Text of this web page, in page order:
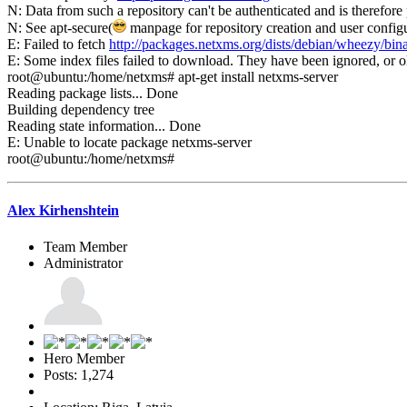
N: Data from such a repository can't be authenticated and is
N: See apt-secure(
manpage for repository creation and user
E: Failed to fetch http://packages.netxms.org/dists/debian/wheezy/
E: Some index files failed to download. They have been ignored, or
root@ubuntu:/home/netxms# apt-get install netxms-server
Reading package lists... Done
Building dependency tree
Reading state information... Done
E: Unable to locate package netxms-server
root@ubuntu:/home/netxms#
Alex Kirhenshtein
Team Member
Administrator
Hero Member
Posts: 1,274